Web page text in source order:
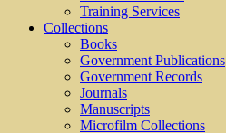
Training Services
Collections
Books
Government Publications
Government Records
Journals
Manuscripts
Microfilm Collections